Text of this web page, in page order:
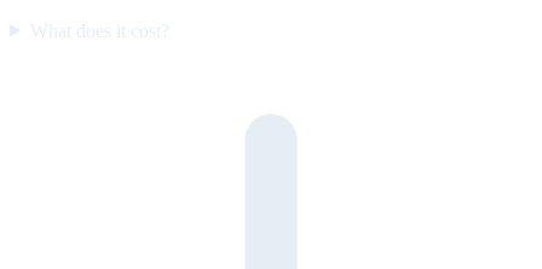
What does it cost?